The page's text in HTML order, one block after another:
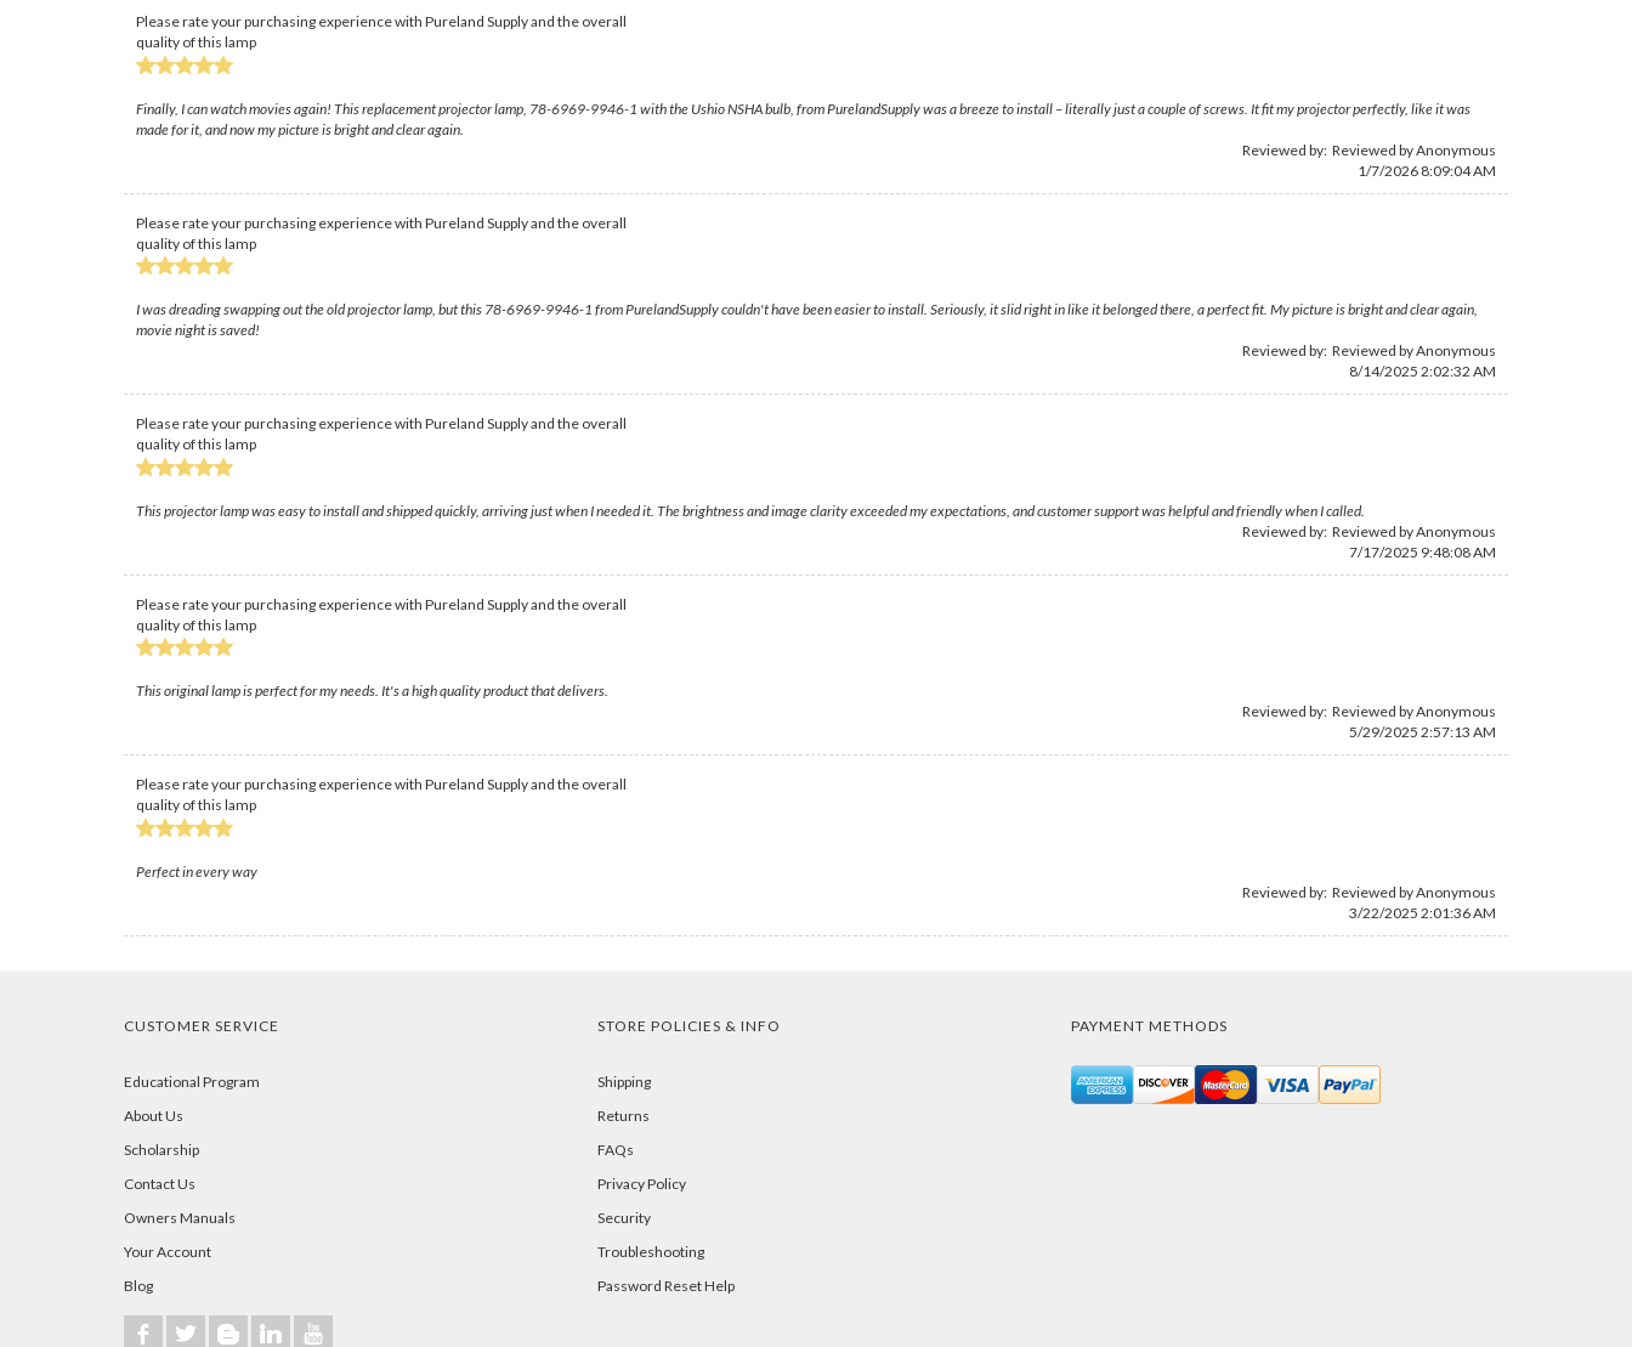
Please rate your purchasing experience with Pureland Supply and the overall
quality of this lamp
Finally, I can watch movies again! This replacement projector lamp, 78-6969-9946-1 with the Ushio NSHA bulb, from PurelandSupply was a breeze to install – literally just a couple of screws. It fit my projector perfectly, like it was
made for it, and now my picture is bright and clear again.
Reviewed by: Reviewed by Anonymous
1/7/2026 8:09:04 AM
Please rate your purchasing experience with Pureland Supply and the overall
quality of this lamp
I was dreading swapping out the old projector lamp, but this 78-6969-9946-1 from PurelandSupply couldn't have been easier to install. Seriously, it slid right in like it belonged there, a perfect fit. My picture is bright and clear again,
movie night is saved!
Reviewed by: Reviewed by Anonymous
8/14/2025 2:02:32 AM
Please rate your purchasing experience with Pureland Supply and the overall
quality of this lamp
This projector lamp was easy to install and shipped quickly, arriving just when I needed it. The brightness and image clarity exceeded my expectations, and customer support was helpful and friendly when I called.
Reviewed by: Reviewed by Anonymous
7/17/2025 9:48:08 AM
Please rate your purchasing experience with Pureland Supply and the overall
quality of this lamp
This original lamp is perfect for my needs. It's a high quality product that delivers.
Reviewed by: Reviewed by Anonymous
5/29/2025 2:57:13 AM
Please rate your purchasing experience with Pureland Supply and the overall
quality of this lamp
Perfect in every way
Reviewed by: Reviewed by Anonymous
3/22/2025 2:01:36 AM
CUSTOMER SERVICE
Educational Program
About Us
Scholarship
Contact Us
Owners Manuals
Your Account
Blog
b a A j r
STORE POLICIES & INFO
Shipping
Returns
FAQs
Privacy Policy
Security
Troubleshooting
Password Reset Help
PAYMENT METHODS